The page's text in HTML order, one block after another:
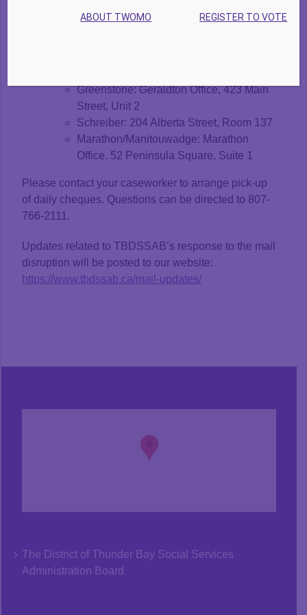
Thunder Bay Office: 231 May Street S.
Greenstone: Geraldton Office, 423 Main
Street, Unit 2
Schreiber: 204 Alberta Street, Room 137
Marathon/Manitouwadge: Marathon
Office, 52 Peninsula Square, Suite 1
Please contact your caseworker to arrange pick-up
of daily cheques. Questions can be directed to 807-
766-2111.
Updates related to TBDSSAB’s response to the mail
disruption will be posted to our website:
https://www.tbdssab.ca/mail-updates/
The District of Thunder Bay Social Services
Administration Board
ABOUT TWOMO REGISTER TO VOTE